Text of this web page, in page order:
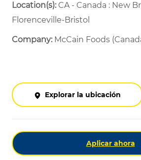
Location(s):CA - Canada : New
Florenceville-Bristol
Company: McCain Foods
Explorar la ubicación
Aplicar ahora